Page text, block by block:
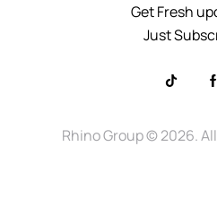
Get Fresh
Just
Rhino Group© 2026.